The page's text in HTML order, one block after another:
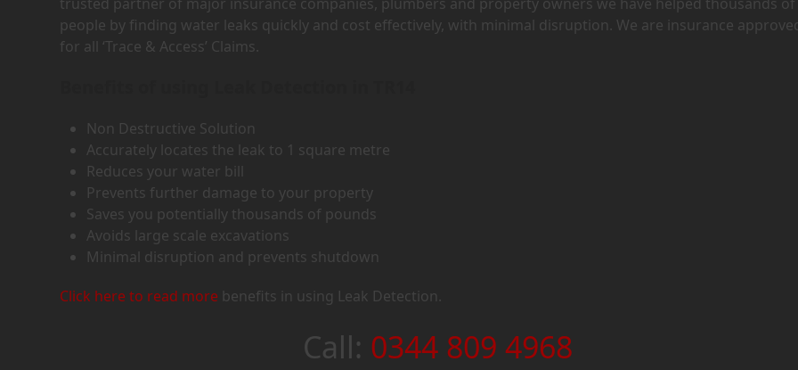
people by finding water leaks quickly and cost effectively, with minimal disruption. We are insurance
for all ‘Trace & Access’ Claims.
Non Destructive Solution
Accurately locates the leak to 1 square metre
Reduces your water bill
Prevents further damage to your property
Saves you potentially thousands of pounds
Avoids large scale excavations
Minimal disruption and prevents shutdown
Click here to read more benefits in using Leak Detection.
Call: 0344 809 4968